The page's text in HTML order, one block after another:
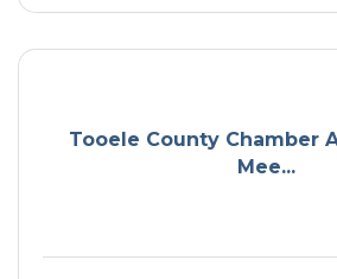
Tooele County Chamber
Mee...